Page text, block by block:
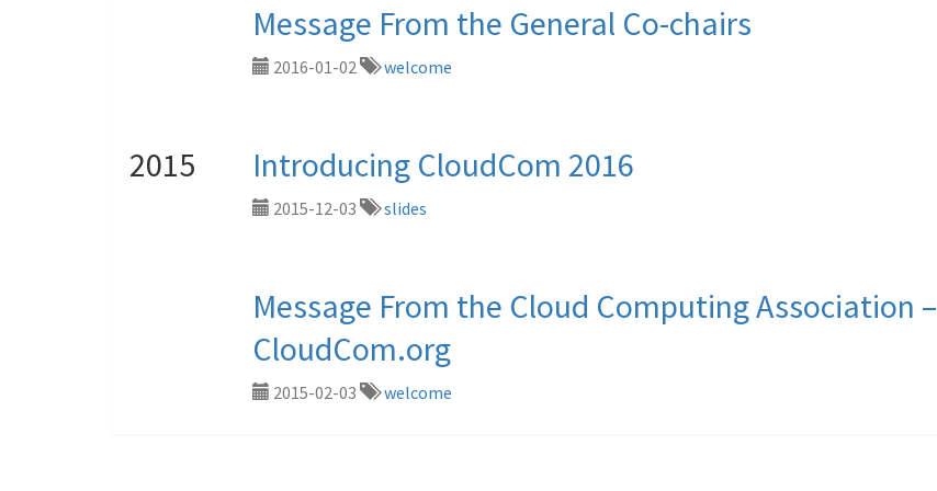
Message From the General Co-chairs
2016-01-02 welcome
2015 Introducing CloudCom 2016
2015-12-03 slides
Message From the Cloud Computing Association –
CloudCom.org
2015-02-03 welcome